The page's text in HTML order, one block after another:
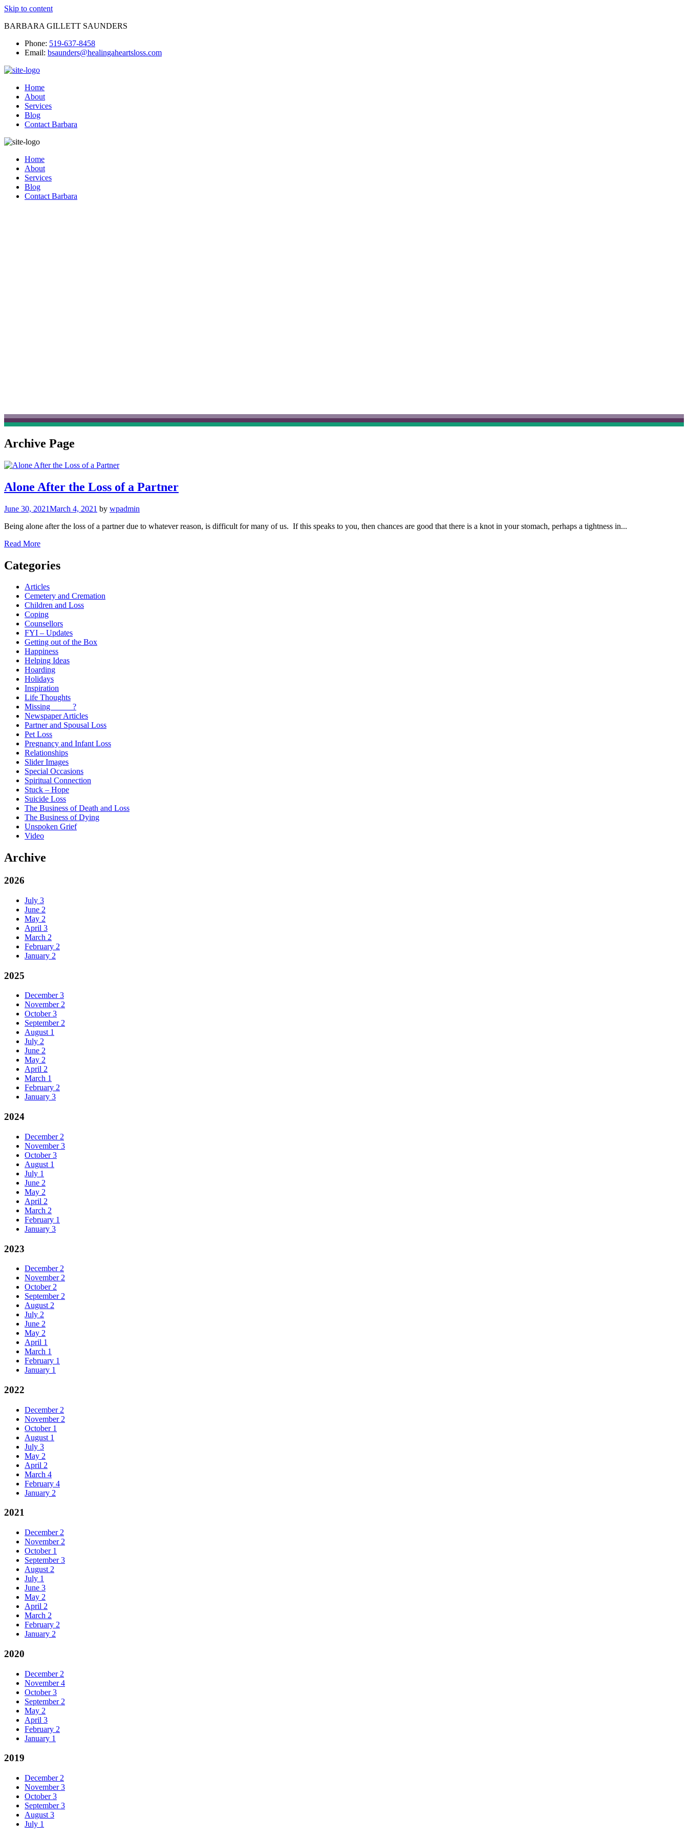
Skip to content
BARBARA GILLETT SAUNDERS
Phone: 519-637-8458
Email: bsaunders@healingaheartsloss.com
Home
About
Services
Blog
Contact Barbara
Home
About
Services
Blog
Contact Barbara
Archive Page
Alone After the Loss of a Partner
June 30, 2021March 4, 2021 by wpadmin
Being alone after the loss of a partner due to whatever reason, is difficult for many of us. If this speaks to you, then chances are good that there is a knot in your stomach, perhaps a tightness in...
Read More
Categories
Articles
Cemetery and Cremation
Children and Loss
Coping
Counsellors
FYI – Updates
Getting out of the Box
Happiness
Helping Ideas
Hoarding
Holidays
Inspiration
Life Thoughts
Missing _____?
Newspaper Articles
Partner and Spousal Loss
Pet Loss
Pregnancy and Infant Loss
Relationships
Slider Images
Special Occasions
Spiritual Connection
Stuck – Hope
Suicide Loss
The Business of Death and Loss
The Business of Dying
Unspoken Grief
Video
Archive
2026
July 3
June 2
May 2
April 3
March 2
February 2
January 2
2025
December 3
November 2
October 3
September 2
August 1
July 2
June 2
May 2
April 2
March 1
February 2
January 3
2024
December 2
November 3
October 3
August 1
July 1
June 2
May 2
April 2
March 2
February 1
January 3
2023
December 2
November 2
October 2
September 2
August 2
July 2
June 2
May 2
April 1
March 1
February 1
January 1
2022
December 2
November 2
October 1
August 1
July 3
May 2
April 2
March 4
February 4
January 2
2021
December 2
November 2
October 1
September 3
August 2
July 1
June 3
May 2
April 2
March 2
February 2
January 2
2020
December 2
November 4
October 3
September 2
May 2
April 3
February 2
January 1
2019
December 2
November 3
October 3
September 3
August 3
July 1